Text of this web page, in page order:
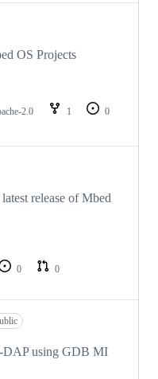
OS Projects
2.0 1
0
release of Mbed
0
0
DAP using GDB MI